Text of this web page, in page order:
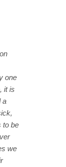
one
it is
a
to be
we